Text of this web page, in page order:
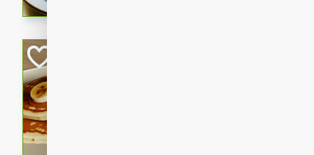
cinnamon. Served with a
and biscotti crumbs for an
Delicious and fluffy banana